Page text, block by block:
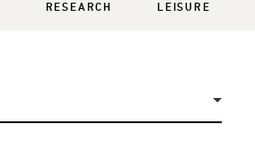
RESEARCH LEISURE